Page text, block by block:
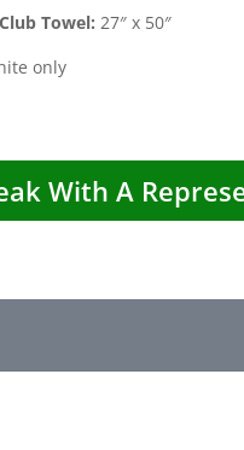
Towel: 27″ x 50″
only
With A